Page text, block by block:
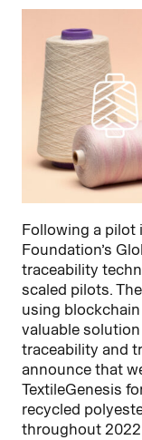
Following a pilot
Foundation’s
traceability
scaled pilots.
using
valuable
traceability and
announce that
TextileGenesis
recycled
throughout